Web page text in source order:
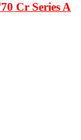
Cr Series A